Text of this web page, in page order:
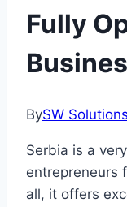
Fully
BySW
Serbia is a
entrepreneurs
all, it offers